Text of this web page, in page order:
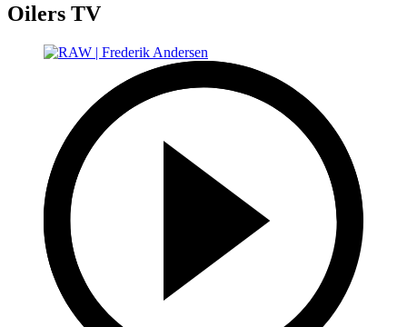
Oilers TV